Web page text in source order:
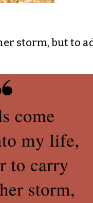
storm, but to